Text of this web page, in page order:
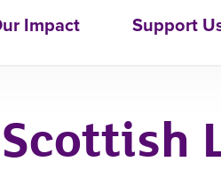
Impact Support